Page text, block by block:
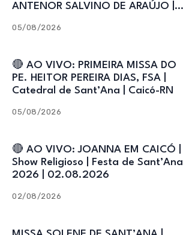
ANTENOR SALVINO DE ARAÚJO |
05/08/2026
🔴 AO VIVO: PRIMEIRA MISSA DO
PE. HEITOR PEREIRA DIAS, FSA |
Catedral de Sant’Ana | Caicó-RN
05/08/2026
🔴 AO VIVO: JOANNA EM CAICÓ |
Show Religioso | Festa de Sant’Ana
2026 | 02.08.2026
02/08/2026